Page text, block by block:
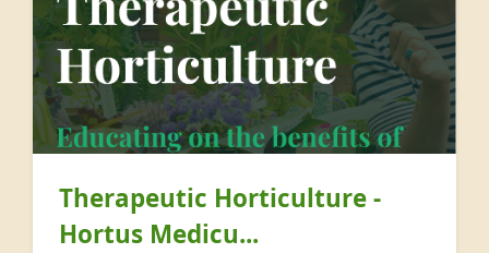
Therapeutic Horticulture -
Hortus Medicu...